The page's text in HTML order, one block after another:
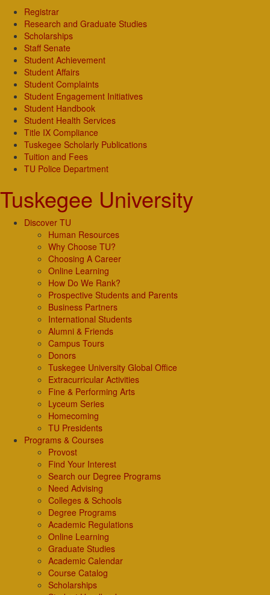
Registrar
Research and Graduate Studies
Scholarships
Staff Senate
Student Achievement
Student Affairs
Student Complaints
Student Engagement Initiatives
Student Handbook
Student Health Services
Title IX Compliance
Tuskegee Scholarly Publications
Tuition and Fees
TU Police Department
Tuskegee University
Discover TU
Human Resources
Why Choose TU?
Choosing A Career
Online Learning
How Do We Rank?
Prospective Students and Parents
Business Partners
International Students
Alumni & Friends
Campus Tours
Donors
Tuskegee University Global Office
Extracurricular Activities
Fine & Performing Arts
Lyceum Series
Homecoming
TU Presidents
Programs & Courses
Provost
Find Your Interest
Search our Degree Programs
Need Advising
Colleges & Schools
Degree Programs
Academic Regulations
Online Learning
Graduate Studies
Academic Calendar
Course Catalog
Scholarships